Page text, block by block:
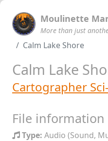
Moulinette
More than just
Calm Lake Shore
Calm Lake
Cartographer
File information
Type: Audio (Sound,